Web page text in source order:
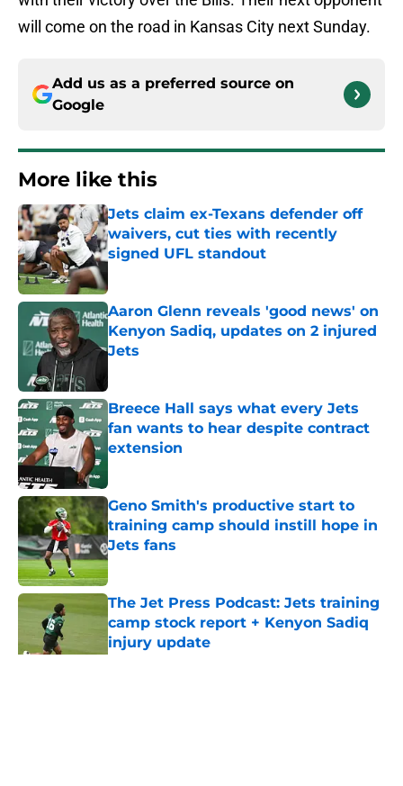
will come on the road in Kansas City next Sunday.
Add us as a preferred source on
Google
More like this
Jets claim ex-Texans defender off
waivers, cut ties with recently
signed UFL standout
Aaron Glenn reveals 'good news' on
Kenyon Sadiq, updates on 2 injured
Jets
Breece Hall says what every Jets
fan wants to hear despite contract
extension
Geno Smith's productive start to
training camp should instill hope in
Jets fans
Published by on Invalid Date
The Jet Press Podcast: Jets training
camp stock report + Kenyon Sadiq
injury update